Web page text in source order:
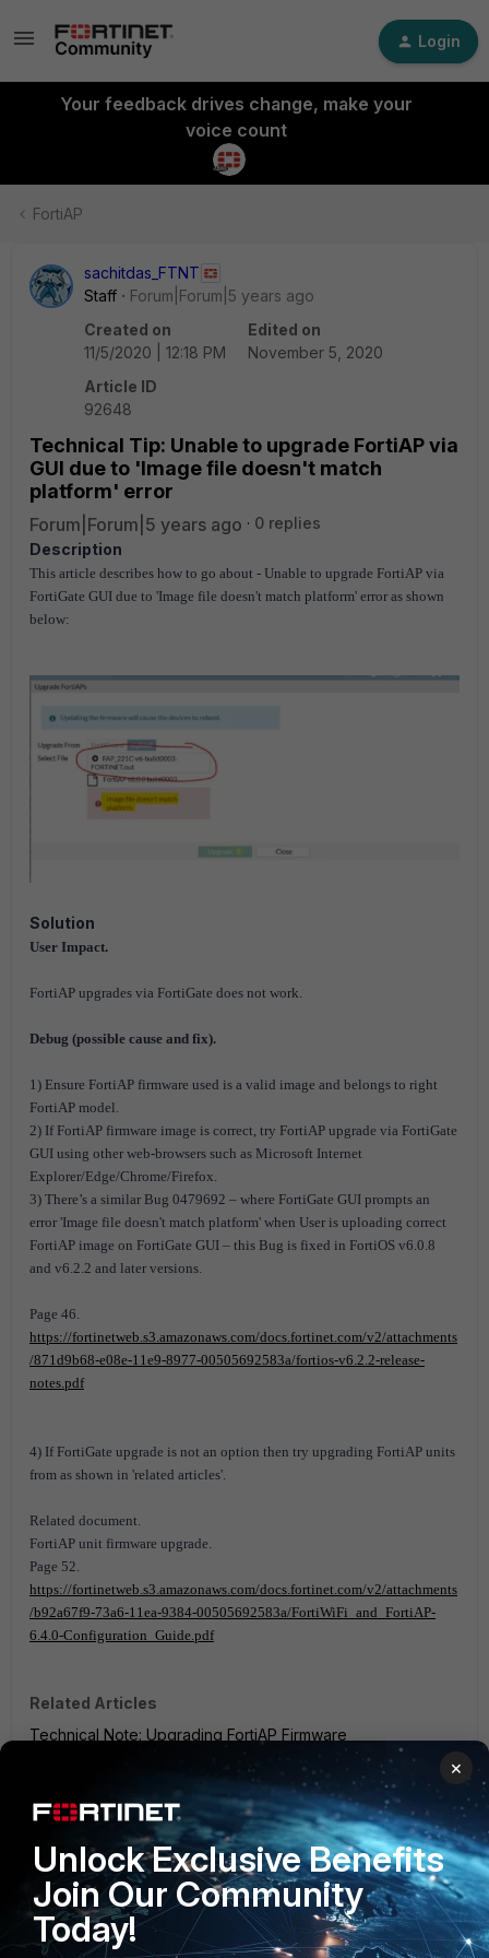
Login
Your feedback drives change, make your
voice count
FortiAP
sachitdas_FTNT
Staff
Forum|Forum|5 years ago
Created on
11/5/2020 | 12:18 PM
Edited on
November 5, 2020
Article ID
92648
Technical Tip: Unable to upgrade FortiAP via
GUI due to 'Image file doesn't match
platform' error
Forum|Forum|5 years ago
0 replies
Description
This article describes how to go about - Unable to upgrade FortiAP via
FortiGate GUI due to 'Image file doesn't match platform' error as shown
below:
Solution
User Impact.
FortiAP upgrades via FortiGate does not work.
Debug (possible cause and fix).
1) Ensure FortiAP firmware used is a valid image and belongs to right
FortiAP model.
2) If FortiAP firmware image is correct, try FortiAP upgrade via FortiGate
GUI using other web-browsers such as Microsoft Internet
Explorer/Edge/Chrome/Firefox.
3) There’s a similar Bug 0479692 – where FortiGate GUI prompts an
error 'Image file doesn't match platform' when User is uploading correct
FortiAP image on FortiGate GUI – this Bug is fixed in FortiOS v6.0.8
and v6.2.2 and later versions.
Page 46.
https://fortinetweb.s3.amazonaws.com/docs.fortinet.com/v2/attachments
/871d9b68-e08e-11e9-8977-00505692583a/fortios-v6.2.2-release-
notes.pdf
4) If FortiGate upgrade is not an option then try upgrading FortiAP units
from as shown in 'related articles'.
Related document.
FortiAP unit firmware upgrade.
Page 52.
https://fortinetweb.s3.amazonaws.com/docs.fortinet.com/v2/attachments
/b92a67f9-73a6-11ea-9384-00505692583a/FortiWiFi_and_FortiAP-
6.4.0-Configuration_Guide.pdf
Related Articles
Technical Note: Upgrading FortiAP Firmware
FortiGate v6.2
FortiAP v6.2 FortiAP v6.4
4 people like this
×
Unlock Exclusive Benefits
Join Our Community
Today!